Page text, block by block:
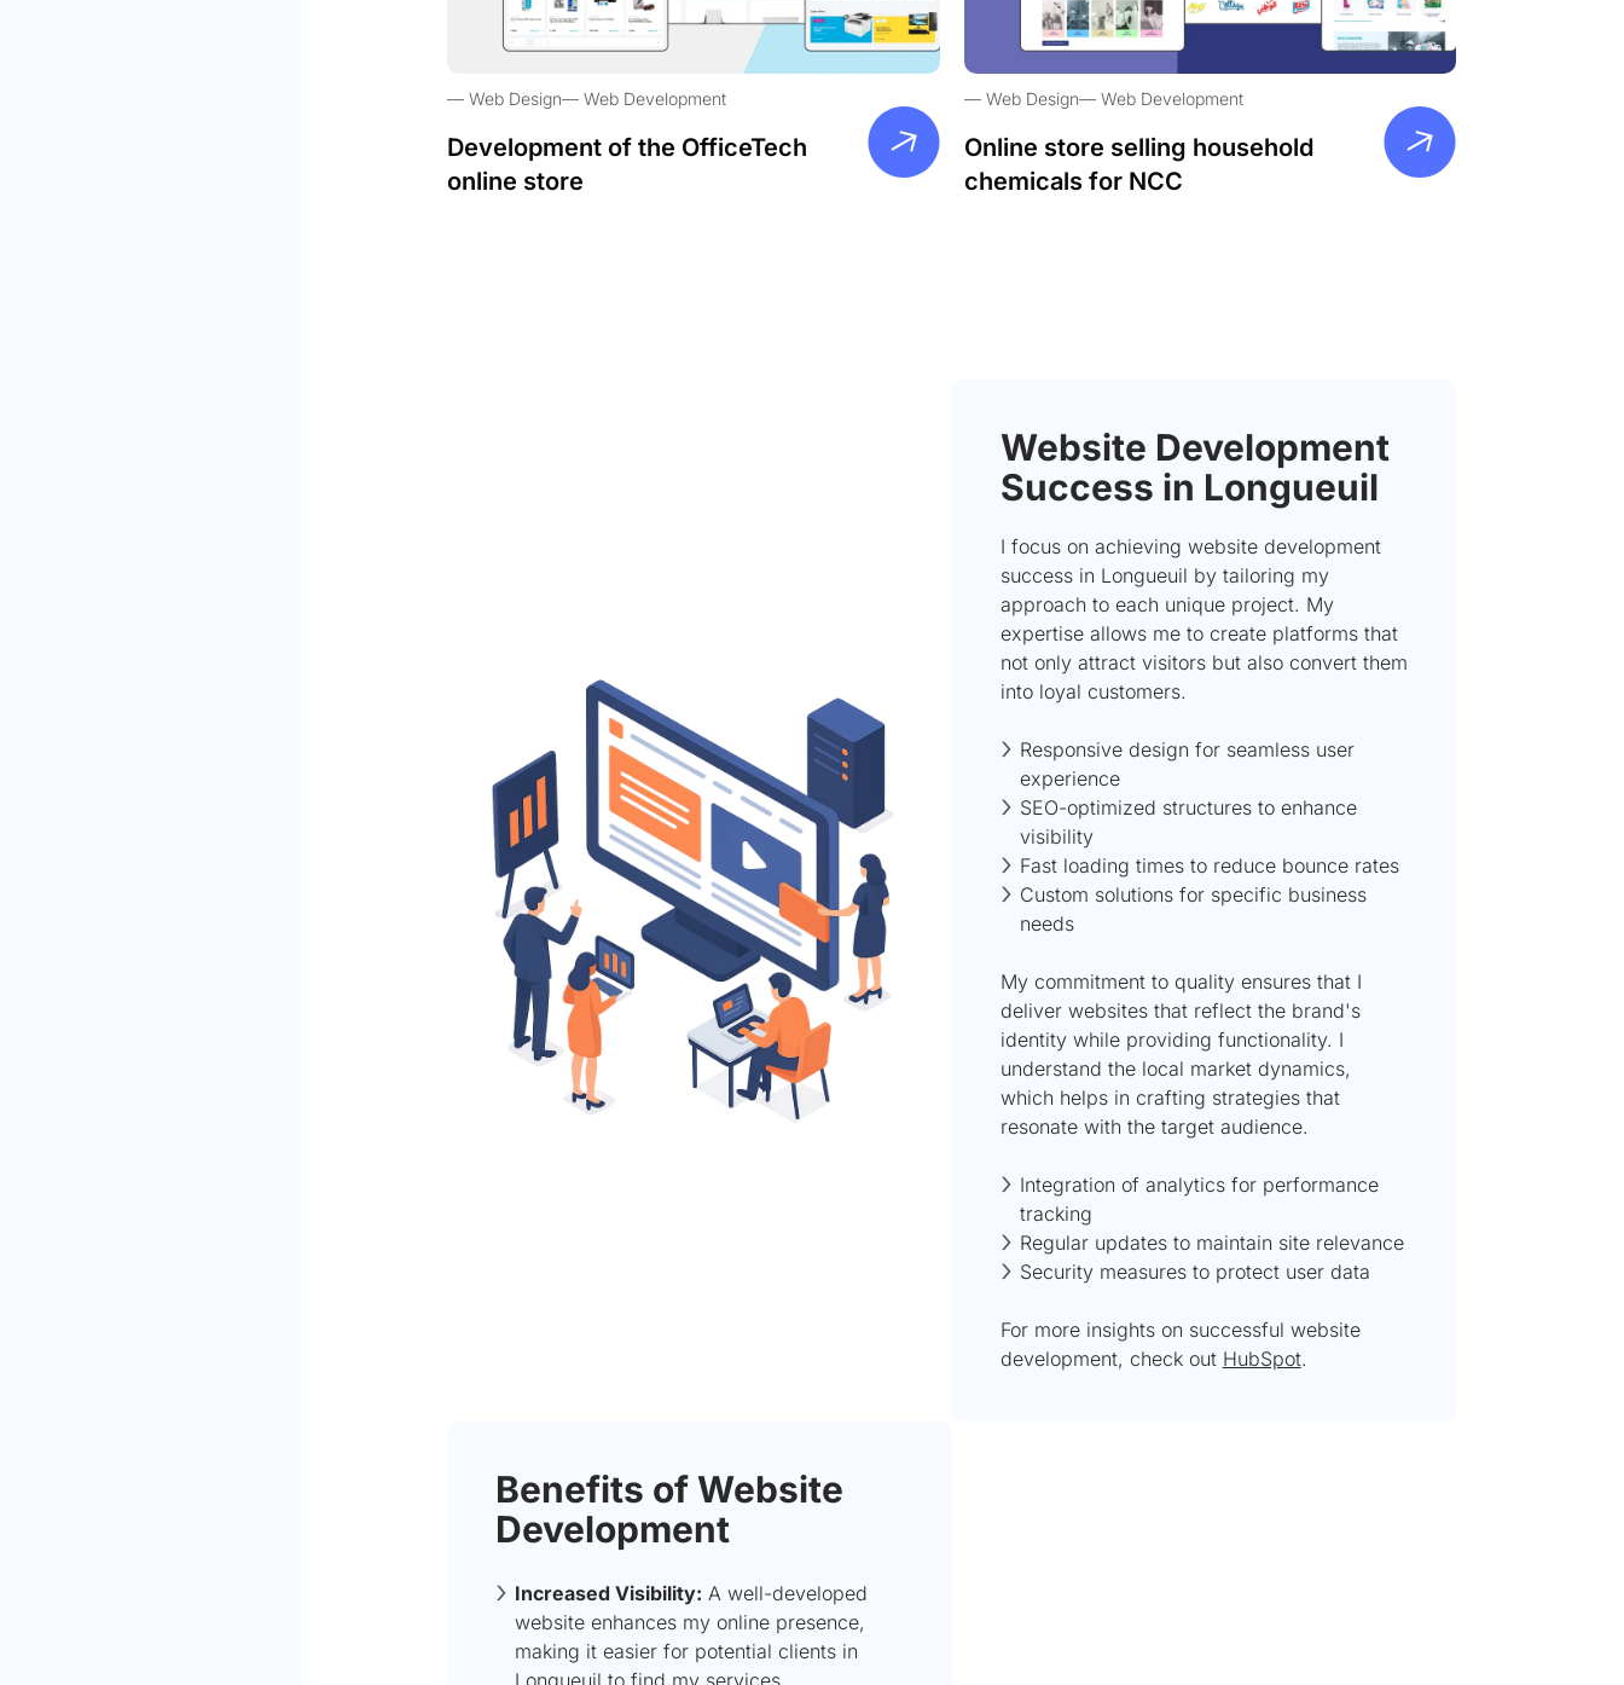
Web Design Web Development
Development of the OfficeTech
online store
Web Design Web Development
Online store selling household
chemicals for NCC
Website Development
Success in Longueuil
I focus on achieving website development
success in Longueuil by tailoring my
approach to each unique project. My
expertise allows me to create platforms that
not only attract visitors but also convert them
into loyal customers.
Responsive design for seamless user
experience
SEO-optimized structures to enhance
visibility
Fast loading times to reduce bounce rates
Custom solutions for specific business
needs
My commitment to quality ensures that I
deliver websites that reflect the brand's
identity while providing functionality. I
understand the local market dynamics,
which helps in crafting strategies that
resonate with the target audience.
Integration of analytics for performance
tracking
Regular updates to maintain site relevance
Security measures to protect user data
For more insights on successful website
development, check out HubSpot.
Benefits of Website
Development
Increased Visibility: A well-developed
website enhances my online presence,
making it easier for potential clients in
Longueuil to find my services.